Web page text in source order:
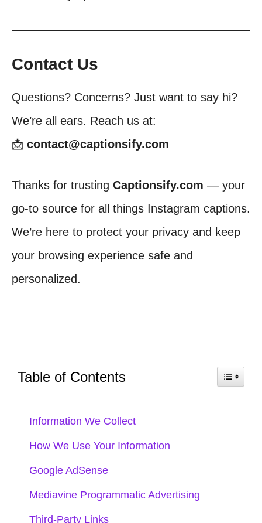
Contact Us
Questions? Concerns? Just want to say hi?
We’re all ears. Reach us at:
📩 contact@captionsify.com
Thanks for trusting Captionsify.com — your
go-to source for all things Instagram captions.
We’re here to protect your privacy and keep
your browsing experience safe and
personalized.
Table of Contents
Information We Collect
How We Use Your Information
Google AdSense
Mediavine Programmatic Advertising
Third-Party Links